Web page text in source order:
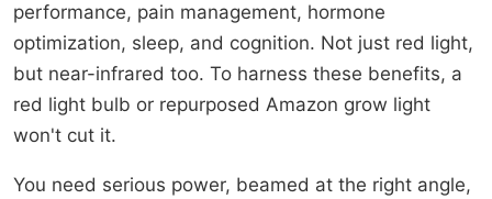
performance, pain management, hormone
optimization, sleep, and cognition. Not just red light,
but near-infrared too. To harness these benefits, a
red light bulb or repurposed Amazon grow light
won't cut it.
You need serious power, beamed at the right angle,